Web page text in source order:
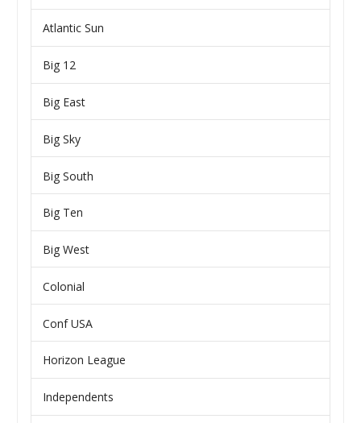
Atlantic Sun
Big 12
Big East
Big Sky
Big South
Big Ten
Big West
Colonial
Conf USA
Horizon League
Independents